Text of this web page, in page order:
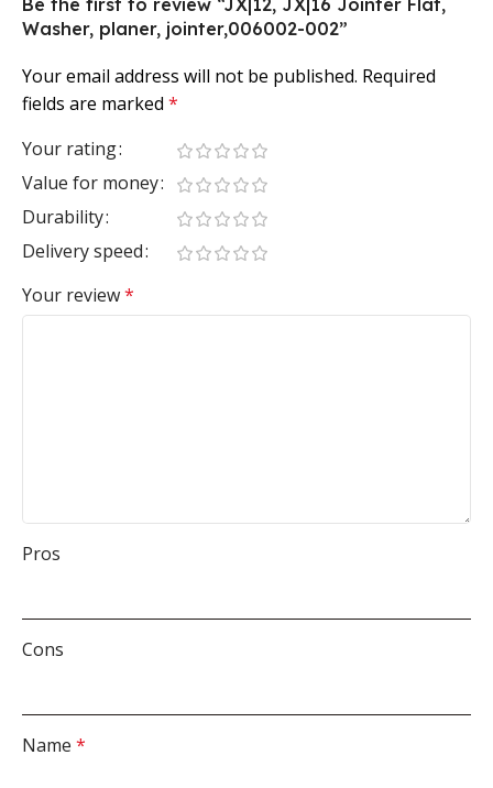
Be the first to review “JX|12, JX|16 Jointer Flat,
Washer, planer, jointer,006002-002”
Your email address will not be published. Required
fields are marked *
Your rating
Value for money
Durability
Delivery speed
Your review*
Pros
Cons
Name *